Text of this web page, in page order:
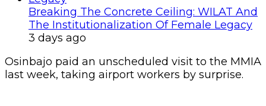
Breaking The Concrete Ceiling: WILAT And
The Institutionalization Of Female Legacy
3 days ago
Osinbajo paid an unscheduled visit to the MMIA
last week, taking airport workers by surprise.